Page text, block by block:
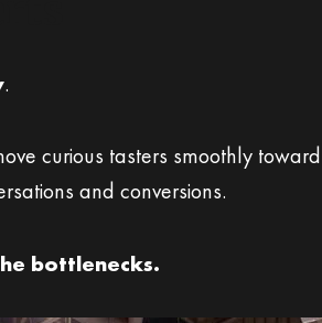
.
curious tasters smoothly
and conversions.
bottlenecks.